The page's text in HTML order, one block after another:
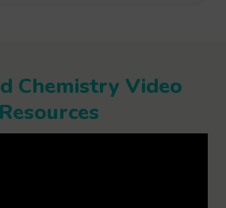
Chemistry Video
Resources